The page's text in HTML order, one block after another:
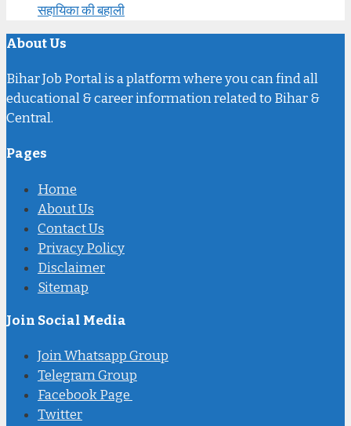
सहायिका की बहाली
About Us
Bihar Job Portal is a platform where you can find all
educational & career information related to Bihar &
Central.
Pages
Home
About Us
Contact Us
Privacy Policy
Disclaimer
Sitemap
Join Social Media
Join Whatsapp Group
Telegram Group
Facebook Page
Twitter